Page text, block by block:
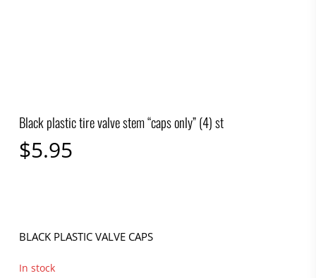
Black plastic tire valve stem “caps only” (4) st
$5.95
BLACK PLASTIC VALVE CAPS
In stock